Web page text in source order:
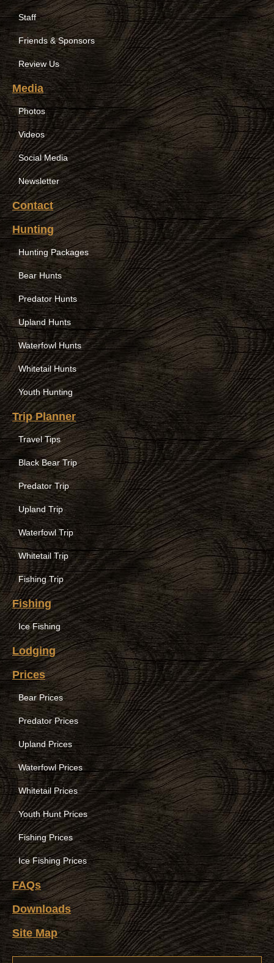
Staff
Friends & Sponsors
Review Us
Media
Photos
Videos
Social Media
Newsletter
Contact
Hunting
Hunting Packages
Bear Hunts
Predator Hunts
Upland Hunts
Waterfowl Hunts
Whitetail Hunts
Youth Hunting
Trip Planner
Travel Tips
Black Bear Trip
Predator Trip
Upland Trip
Waterfowl Trip
Whitetail Trip
Fishing Trip
Fishing
Ice Fishing
Lodging
Prices
Bear Prices
Predator Prices
Upland Prices
Waterfowl Prices
Whitetail Prices
Youth Hunt Prices
Fishing Prices
Ice Fishing Prices
FAQs
Downloads
Site Map